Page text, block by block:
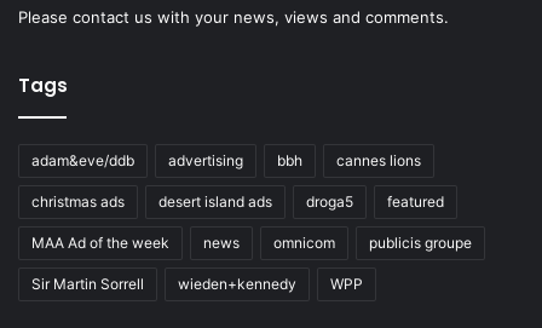
Please contact us with your news, views and comments.
Tags
adam&eve/ddb advertising bbh cannes lions
christmas ads desert island ads droga5 featured
MAA Ad of the week news omnicom publicis groupe
Sir Martin Sorrell wieden+kennedy WPP